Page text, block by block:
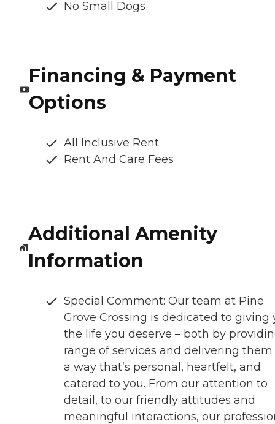
No Small Dogs
Financing & Payment
Options
All Inclusive Rent
Rent And Care Fees
Additional Amenity
Information
Special Comment: Our team at Pine
Grove Crossing is dedicated to giving
the life you deserve – both by
range of services and delivering
a way that’s personal, heartfelt, and
catered to you. From our attention to
detail, to our friendly attitudes and
meaningful interactions, our